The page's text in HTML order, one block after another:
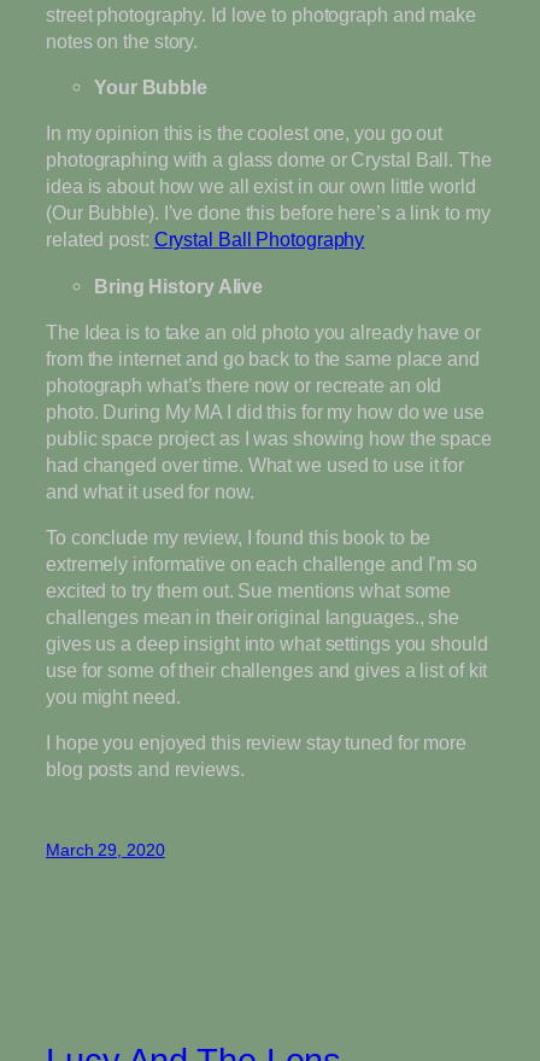
street photography. Id love to photograph and make
notes on the story.
Your Bubble
In my opinion this is the coolest one, you go out
photographing with a glass dome or Crystal Ball. The
idea is about how we all exist in our own little world
(Our Bubble). I’ve done this before here’s a link to my
related post: Crystal Ball Photography
Bring History Alive
The Idea is to take an old photo you already have or
from the internet and go back to the same place and
photograph what’s there now or recreate an old
photo. During My MA I did this for my how do we use
public space project as I was showing how the space
had changed over time. What we used to use it for
and what it used for now.
To conclude my review, I found this book to be
extremely informative on each challenge and I’m so
excited to try them out. Sue mentions what some
challenges mean in their original languages., she
gives us a deep insight into what settings you should
use for some of their challenges and gives a list of kit
you might need.
I hope you enjoyed this review stay tuned for more
blog posts and reviews.
March 29, 2020